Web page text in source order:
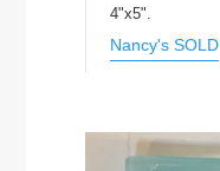
4"x5".
Nancy's SOLD